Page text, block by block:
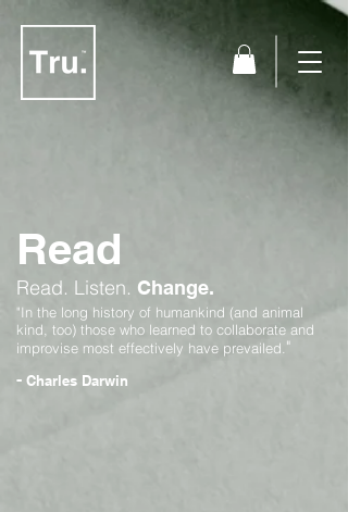
Read
Read. Listen. Change.
"In the long history of humankind (and animal
kind, too) those who learned to collaborate and
improvise most effectively have prevailed."
- Charles Darwin